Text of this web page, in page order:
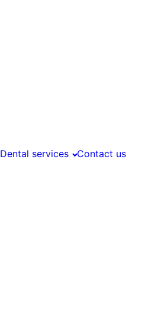
Dental services Contact us